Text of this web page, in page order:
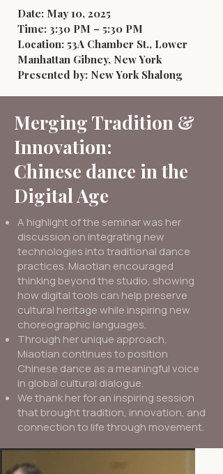
Date: May 10, 2025
Time: 3:30 PM – 5:30 PM
Location: 53A Chamber St., Lower
Manhattan Gibney, New York
Presented by: New York Shalong
Merging Tradition &
Innovation:
Chinese dance in the
Digital Age
A highlight of the seminar was her
discussion on integrating new
technologies into traditional dance
practices. Miaotian encouraged
thinking beyond the studio, showing
how digital tools can help preserve
cultural heritage while inspiring new
choreographic languages.
Through her unique approach,
Miaotian continues to position
Chinese dance as a meaningful voice
in global cultural dialogue.
We thank her for an inspiring session
that brought tradition, innovation, and
connection to life through movement.